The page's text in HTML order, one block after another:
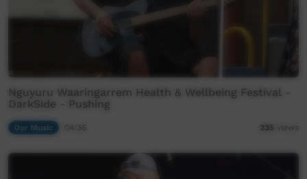
Nguyuru Waaringarrem Health & Wellbeing Festival -
DarkSide - Pushing
Our Music 04:36 235 views